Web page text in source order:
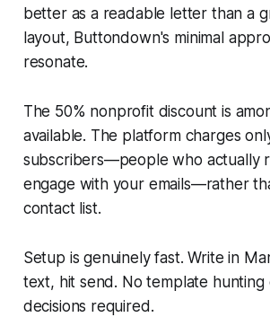
better as a readable letter than a
layout, Buttondown's minimal
resonate.
The 50% nonprofit discount is
available. The platform charges
subscribers—people who actually
engage with your emails—rather
contact list.
Setup is genuinely fast. Write in
text, hit send. No template hunting
decisions required.